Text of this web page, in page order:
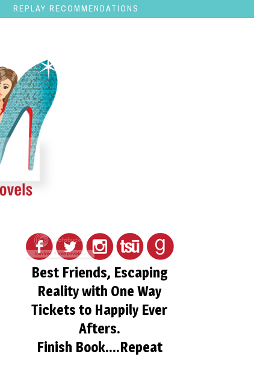
REPLAY RECOMMENDATIONS
Best Friends, Escaping
Reality with One Way
Tickets to Happily Ever
Afters.
Finish Book....Repeat